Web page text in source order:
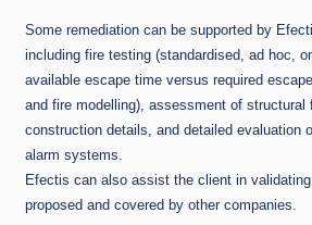
Some remediation can be supported by
including fire testing (standardised, ad hoc,
available escape time versus required
and fire modelling), assessment of structural
construction details, and detailed evaluation
alarm systems.
Efectis can also assist the client in
proposed and covered by other companies.